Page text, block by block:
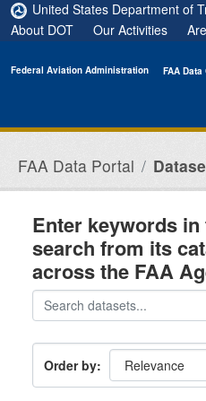
Skip to main content
United States Department of
About DOT
Our Activities
Federal Aviation Administration FAA Data
FAA Data Portal
Enter keywords
search from its
across the FAA
Order by